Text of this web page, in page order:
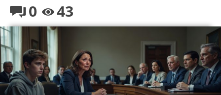
0 43